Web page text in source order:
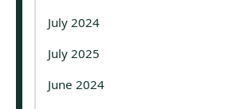
July 2024
July 2025
June 2024